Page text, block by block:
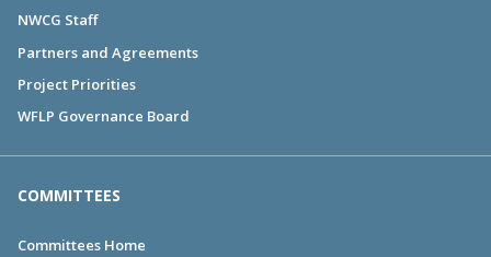
NWCG Staff
Partners and Agreements
Project Priorities
WFLP Governance Board
COMMITTEES
Committees Home